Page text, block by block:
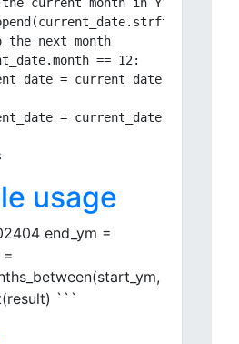
the next month
== 12:
=
=
usage
end_ym =
=
```